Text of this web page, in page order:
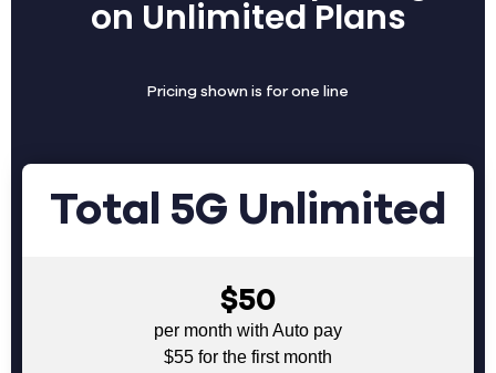
on Unlimited Plans
Pricing shown is for one line
Total 5G Unlimited
$50
per month with Auto pay
$55 for the first month